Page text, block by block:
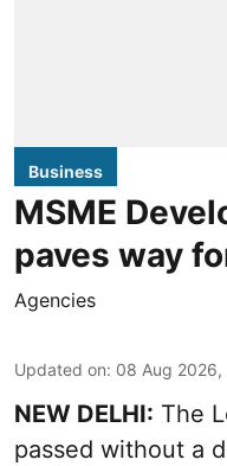
Business
MSME
paves way
Agencies
Updated on: 08 Aug 2026,
NEW DELHI: The
passed without a